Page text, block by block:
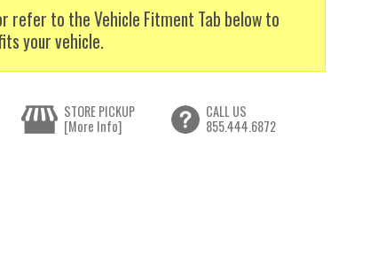
refer to the Vehicle Fitment Tab below to
your vehicle.
STORE PICKUP
[More Info]
CALL US
855.444.6872